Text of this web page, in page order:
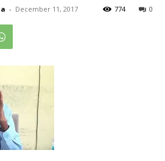
- December 11, 2017 0
774